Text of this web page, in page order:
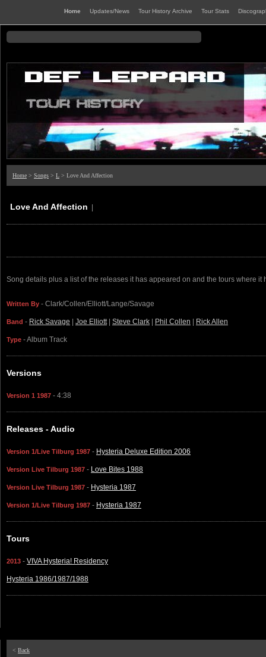
Home Updates/News Tour History Archive Tour Stats
Home > Songs > L > Love And Affection
Love And Affection
Song details plus a list of the releases it has appeared on and the tours where it
Written By - Clark/Collen/Elliott/Lange/Savage
Band - Rick Savage Joe Elliott| Steve Clark Phil Collen Rick Allen
Type - Album Track
Versions
Version 1 1987 - 4:38
Releases - Audio
Version 1/Live Tilburg 1987 - Hysteria Deluxe Edition 2006
Version Live Tilburg 1987 - Love Bites 1988
Version Live Tilburg 1987 - Hysteria 1987
Version 1/Live Tilburg 1987 - Hysteria 1987
Tours
2013 - VIVA Hysteria! Residency
Hysteria 1986/1987/1988
< Back